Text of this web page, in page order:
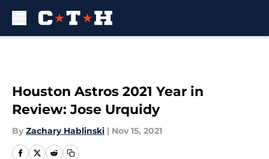
Houston Astros 2021 Year in
Review: Jose Urquidy
By Zachary Hablinski | Nov 15, 2021